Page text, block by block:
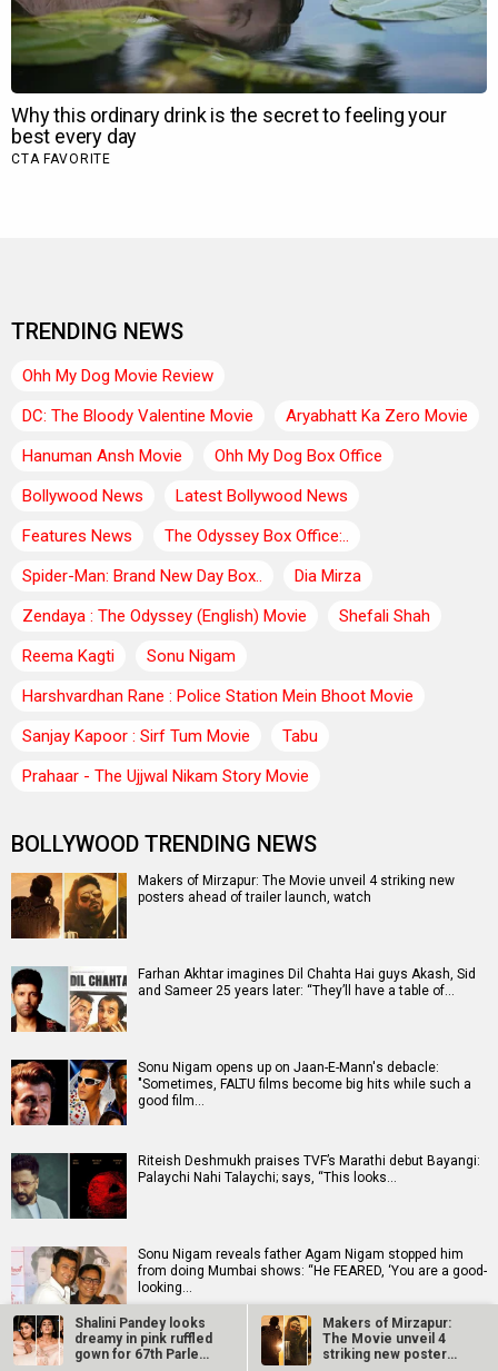
TRENDING NEWS
Ohh My Dog Movie Review
DC: The Bloody Valentine Movie
Aryabhatt Ka Zero Movie
Hanuman Ansh Movie
Ohh My Dog Box Office
Bollywood News
Latest Bollywood News
Features News
The Odyssey Box Office:..
Spider-Man: Brand New Day Box..
Dia Mirza
Zendaya : The Odyssey (English) Movie
Shefali Shah
Reema Kagti
Sonu Nigam
Harshvardhan Rane : Police Station Mein Bhoot Movie
Sanjay Kapoor : Sirf Tum Movie
Tabu
Prahaar - The Ujjwal Nikam Story Movie
BOLLYWOOD TRENDING NEWS
Makers of Mirzapur: The Movie unveil 4 striking new
posters ahead of trailer launch, watch
Farhan Akhtar imagines Dil Chahta Hai guys Akash, Sid
and Sameer 25 years later: “They’ll have a table of…
Sonu Nigam opens up on Jaan-E-Mann's debacle:
"Sometimes, FALTU films become big hits while such a
good film…
Riteish Deshmukh praises TVF’s Marathi debut Bayangi:
Palaychi Nahi Talaychi; says, “This looks…
Sonu Nigam reveals father Agam Nigam stopped him
from doing Mumbai shows: “He FEARED, ‘You are a good-
looking…
Tara Sutaria opens up about Toxic: “It's a dream and a
wish that all of us have had”
Shalini Pandey looks
dreamy in pink ruffled
gown for 67th Parle…
Makers of Mirzapur:
The Movie unveil 4
striking new posters